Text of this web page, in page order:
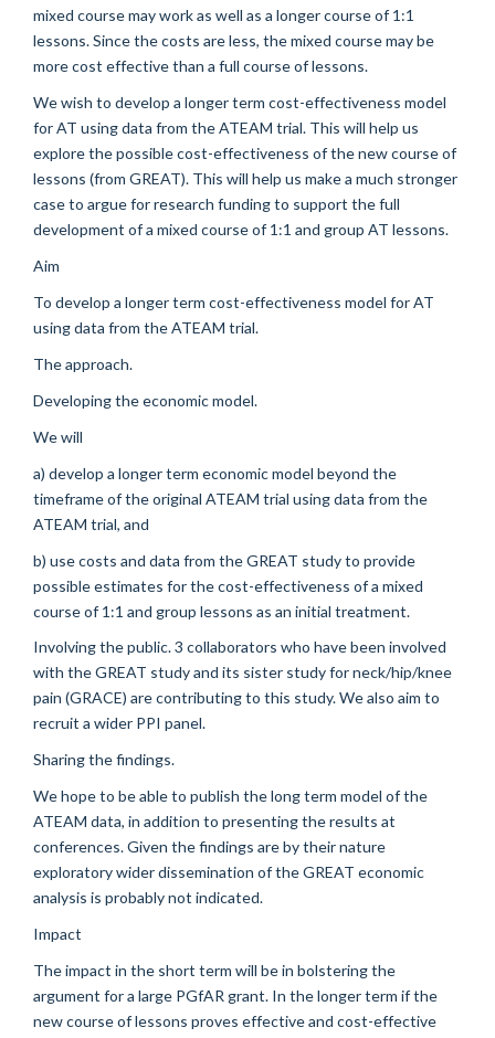
mixed course may work as well as a longer course of 1:1
lessons. Since the costs are less, the mixed course may be
more cost effective than a full course of lessons.
We wish to develop a longer term cost-effectiveness model
for AT using data from the ATEAM trial. This will help us
explore the possible cost-effectiveness of the new course of
lessons (from GREAT). This will help us make a much stronger
case to argue for research funding to support the full
development of a mixed course of 1:1 and group AT lessons.
Aim
To develop a longer term cost-effectiveness model for AT
using data from the ATEAM trial.
The approach.
Developing the economic model.
We will
a) develop a longer term economic model beyond the
timeframe of the original ATEAM trial using data from the
ATEAM trial, and
b) use costs and data from the GREAT study to provide
possible estimates for the cost-effectiveness of a mixed
course of 1:1 and group lessons as an initial treatment.
Involving the public. 3 collaborators who have been involved
with the GREAT study and its sister study for neck/hip/knee
pain (GRACE) are contributing to this study. We also aim to
recruit a wider PPI panel.
Sharing the findings.
We hope to be able to publish the long term model of the
ATEAM data, in addition to presenting the results at
conferences. Given the findings are by their nature
exploratory wider dissemination of the GREAT economic
analysis is probably not indicated.
Impact
The impact in the short term will be in bolstering the
argument for a large PGfAR grant. In the longer term if the
new course of lessons proves effective and cost-effective